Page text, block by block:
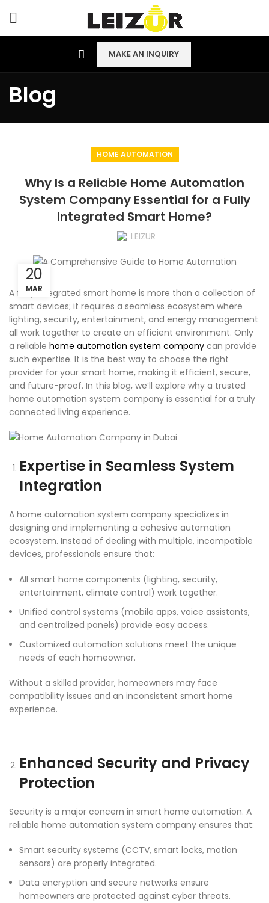
MAKE AN INQUIRY
Blog
HOME AUTOMATION
Why Is a Reliable Home Automation
System Company Essential for a Fully
Integrated Smart Home?
LEIZUR
20
MAR
A fully integrated smart home is more than a collection of
smart devices; it requires a seamless ecosystem where
lighting, security, entertainment, and energy management
all work together to create an efficient environment. Only
a reliable home automation system company can provide
such expertise. It is the best way to choose the right
provider for your smart home, making it efficient, secure,
and future-proof. In this blog, we’ll explore why a trusted
home automation system company is essential for a truly
connected living experience.
Expertise in Seamless System
Integration
A home automation system company specializes in
designing and implementing a cohesive automation
ecosystem. Instead of dealing with multiple, incompatible
devices, professionals ensure that:
All smart home components (lighting, security,
entertainment, climate control) work together.
Unified control systems (mobile apps, voice assistants,
and centralized panels) provide easy access.
Customized automation solutions meet the unique
needs of each homeowner.
Without a skilled provider, homeowners may face
compatibility issues and an inconsistent smart home
experience.
Enhanced Security and Privacy
Protection
Security is a major concern in smart home automation. A
reliable home automation system company ensures that:
Smart security systems (CCTV, smart locks, motion
sensors) are properly integrated.
Data encryption and secure networks ensure
homeowners are protected against cyber threats.